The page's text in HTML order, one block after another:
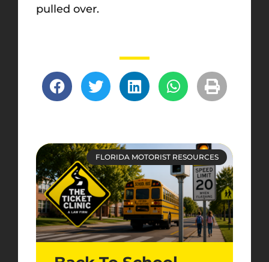
pulled over.
FLORIDA MOTORIST RESOURCES